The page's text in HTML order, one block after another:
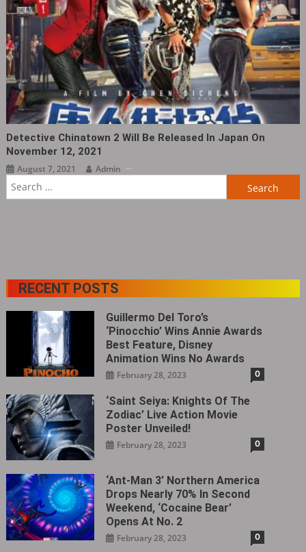
Detective Chinatown 2 Will Be Released In Japan On
November 12, 2021
August 7, 2021
Admin
RECENT POSTS
Guillermo Del Toro’s
‘Pinocchio’ Wins Annie Awards
Best Feature, Disney
Animation Wins No Awards
February 28, 2023 0
‘Saint Seiya: Knights Of The
Zodiac’ Live Action Movie
Poster Unveiled!
February 28, 2023 0
‘Ant-Man 3’ Northern America
Drops Nearly 70% In Second
Weekend, ‘Cocaine Bear’
Opens At No. 2
February 28, 2023 0